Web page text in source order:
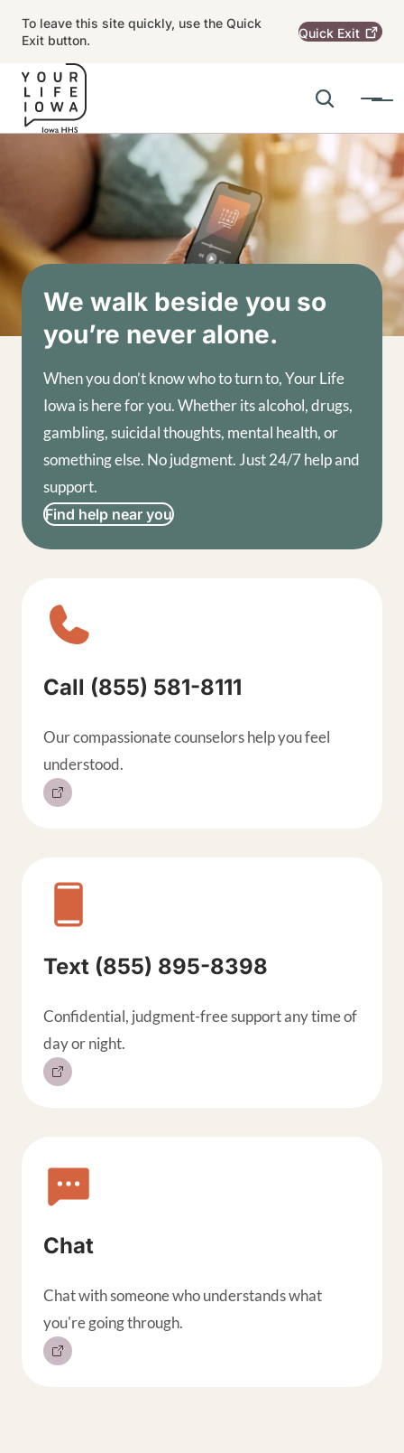
To leave this site quickly, use the Quick
Exit button.
Quick Exit
Search
Menu
Main navigation
We walk beside you so
you’re never alone.
When you don’t know who to turn to, Your Life
Iowa is here for you. Whether its alcohol, drugs,
gambling, suicidal thoughts, mental health, or
something else. No judgment. Just 24/7 help and
support.
Find help near you
Call (855) 581-8111
Our compassionate counselors help you feel
understood.
Text (855) 895-8398
Confidential, judgment-free support any time of
day or night.
Chat
Chat with someone who understands what
you're going through.